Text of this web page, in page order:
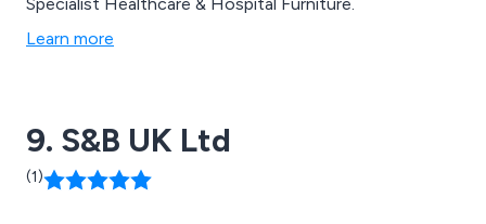
Learn more
9. S&B UK Ltd
(1)